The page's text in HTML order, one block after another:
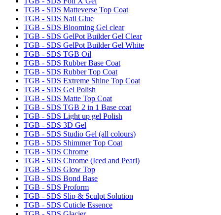
TGB - SDS Matteverse Top Coat
TGB - SDS Nail Glue
TGB - SDS Blooming Gel clear
TGB - SDS GelPot Builder Gel Clear
TGB - SDS GelPot Builder Gel White
TGB - SDS TGB Oil
TGB - SDS Rubber Base Coat
TGB - SDS Rubber Top Coat
TGB - SDS Extreme Shine Top Coat
TGB - SDS Gel Polish
TGB - SDS Matte Top Coat
TGB - SDS TGB 2 in 1 Base coat
TGB - SDS Light up gel Polish
TGB - SDS 3D Gel
TGB - SDS Studio Gel (all colours)
TGB - SDS Shimmer Top Coat
TGB - SDS Chrome
TGB - SDS Chrome (Iced and Pearl)
TGB - SDS Glow Top
TGB - SDS Bond Base
TGB - SDS Proform
TGB - SDS Slip & Sculpt Solution
TGB - SDS Cuticle Essence